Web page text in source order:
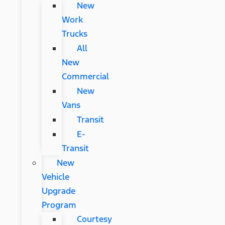
New
Work
Trucks
All
New
Commercial
New
Vans
Transit
E-
Transit
New
Vehicle
Upgrade
Program
Courtesy